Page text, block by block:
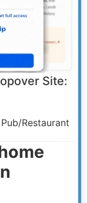
Site:
Restaurant